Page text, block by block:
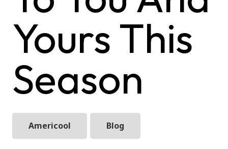
Yours This
Season
Americool Blog